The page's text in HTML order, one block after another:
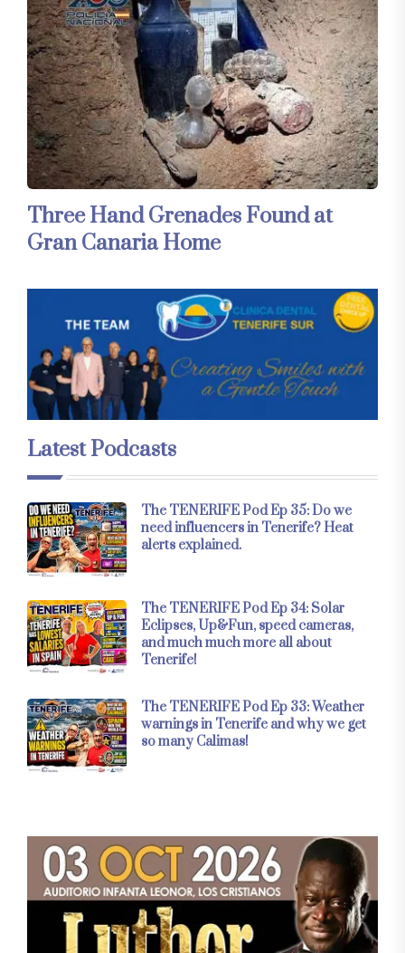
Three Hand Grenades Found at
Gran Canaria Home
Latest Podcasts
The TENERIFE Pod Ep 35: Do we
need influencers in Tenerife? Heat
alerts explained.
The TENERIFE Pod Ep 34: Solar
Eclipses, Up&Fun, speed cameras,
and much much more all about
Tenerife!
The TENERIFE Pod Ep 33: Weather
warnings in Tenerife and why we get
so many Calimas!